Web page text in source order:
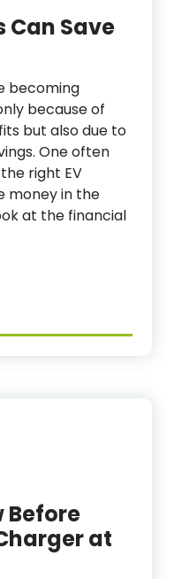
Can Save
becoming
because of
but also due to
One often
right EV
money in the
at the financial
Before
at